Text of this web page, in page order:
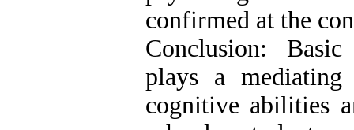
confirmed at the
Conclusion:
plays a
cognitive abilities